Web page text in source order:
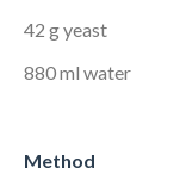
42 g yeast
880 ml water
Method